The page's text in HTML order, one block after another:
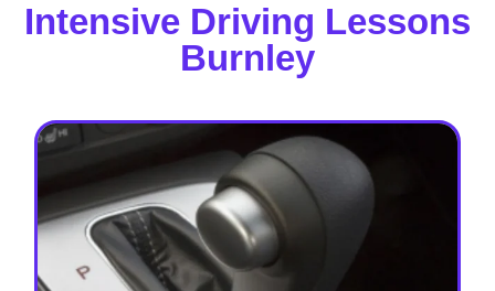
Intensive Driving Lessons
Burnley